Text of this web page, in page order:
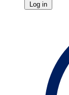
Log in